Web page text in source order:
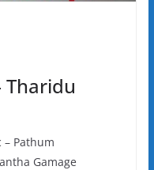
Tharidu
Pathum
Gamage